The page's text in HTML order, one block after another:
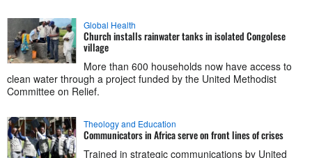
Global Health
Church installs rainwater tanks in isolated Congolese
village
More than 600 households now have access to
clean water through a project funded by the United Methodist
Committee on Relief.
Theology and Education
Communicators in Africa serve on front lines of crises
Trained in strategic communications by United